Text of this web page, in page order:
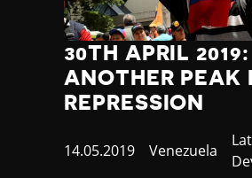
30TH APRIL 2019:
ANOTHER PEAK
REPRESSION
Published
14.05.2019 Country
Venezuela